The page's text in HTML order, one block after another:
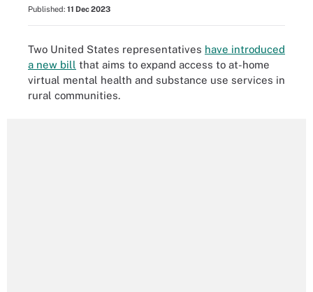
Published: 11 Dec 2023
Two United States representatives have introduced
a new bill that aims to expand access to at-home
virtual mental health and substance use services in
rural communities.